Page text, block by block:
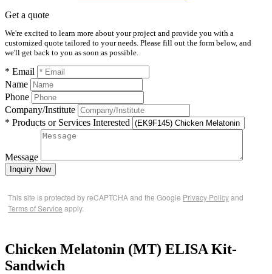
Get a quote
We're excited to learn more about your project and provide you with a
customized quote tailored to your needs. Please fill out the form below, and
we'll get back to you as soon as possible.
* Email
Name
Phone
Company/Institute
* Products or Services Interested
Message
Inquiry Now
This site is protected by reCAPTCHA and the Google Privacy Policyand
Terms of Service apply.
Chicken Melatonin (MT) ELISA Kit-
Sandwich